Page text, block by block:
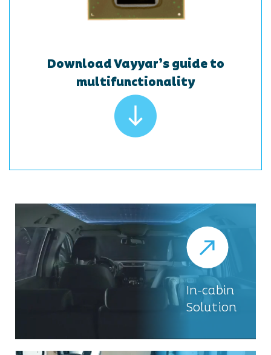
Download Vayyar’s guide to
multifunctionality
In-cabin
Solution